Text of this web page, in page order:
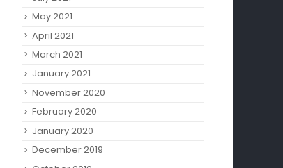
May 2021
April 2021
March 2021
January 2021
November 2020
February 2020
January 2020
December 2019